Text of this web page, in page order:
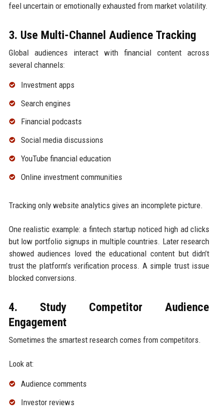
feel uncertain or emotionally exhausted from market volatility.
3. Use Multi-Channel Audience Tracking
Global audiences interact with financial content across
several channels:
Investment apps
Search engines
Financial podcasts
Social media discussions
YouTube financial education
Online investment communities
Tracking only website analytics gives an incomplete picture.
One realistic example: a fintech startup noticed high ad clicks
but low portfolio signups in multiple countries. Later research
showed audiences loved the educational content but didn’t
trust the platform’s verification process. A simple trust issue
blocked conversions.
4. Study Competitor Audience
Engagement
Sometimes the smartest research comes from competitors.
Look at:
Audience comments
Investor reviews